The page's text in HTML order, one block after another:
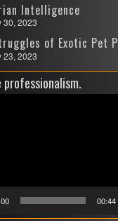
Intelligence
30, 2023
of Exotic Pet
23, 2023
professionalism.
00:44